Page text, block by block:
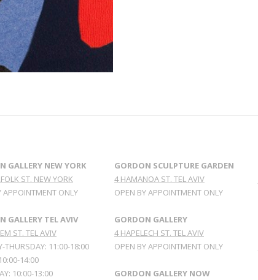
GALLERY NEW YORK
ST. NEW YORK
APPOINTMENT ONLY
GALLERY TEL AVIV
ST. TEL AVIV
THURSDAY: 11:00-18:00
14:00
10:00-13:00
GORDON SCULPTURE GARDEN
4 HAMANOA ST. TEL AVIV
OPEN BY APPOINTMENT ONLY
GORDON GALLERY
4 HAPELECH ST. TEL AVIV
OPEN BY APPOINTMENT ONLY
GORDON GALLERY NOW